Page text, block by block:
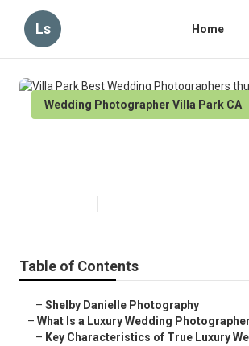
Ls Home
Wedding Photographer Villa Park CA
Table of Contents
– Shelby Danielle Photography
– What Is a Luxury Wedding
– Key Characteristics of True Luxury